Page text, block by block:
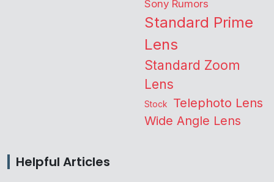
Sony Rumors
Standard Prime
Lens
Standard Zoom
Lens
Stock Telephoto Lens
Wide Angle Lens
Helpful Articles